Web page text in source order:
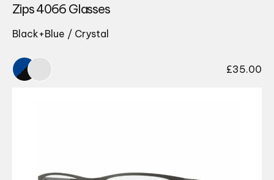
Zips 4066 Glasses
Black+Blue / Crystal
£35.00